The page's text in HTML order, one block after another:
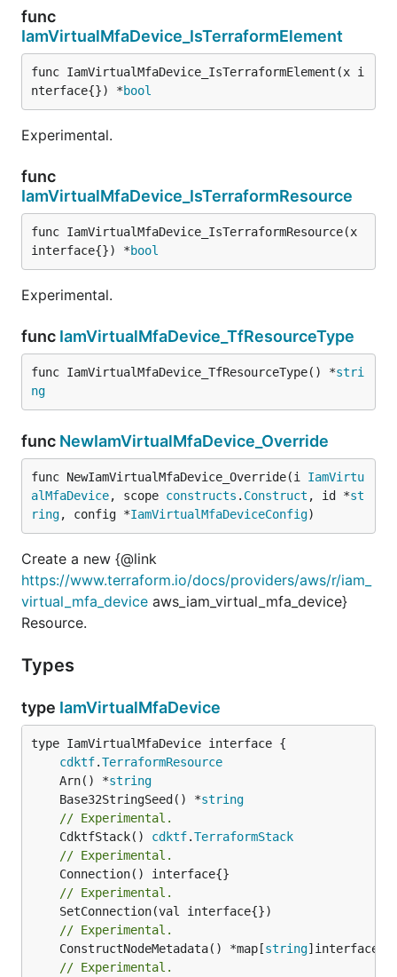
func
IamVirtualMfaDevice_IsTerraformElement
func IamVirtualMfaDevice_IsTerraformElement(x i
nterface{}) *bool
Experimental.
func
IamVirtualMfaDevice_IsTerraformResource
func IamVirtualMfaDevice_IsTerraformResource(x
interface{}) *bool
Experimental.
func IamVirtualMfaDevice_TfResourceType
func IamVirtualMfaDevice_TfResourceType() *stri
ng
func NewIamVirtualMfaDevice_Override
func NewIamVirtualMfaDevice_Override(i IamVirtu
alMfaDevice, scope constructs . Construct , id *st
ring, config *IamVirtualMfaDeviceConfig)
Create a new {@link
https://www.terraform.io/docs/providers/aws/r/iam_
virtual_mfa_device aws_iam_virtual_mfa_device}
Resource.
Types
type IamVirtualMfaDevice
type IamVirtualMfaDevice interface {
cdktf.TerraformResource
	Arn() *
string
	Base32StringSeed() *
string
// Experimental.
	CdktfStack()
cdktf.TerraformStack
// Experimental.
// Experimental.
// Experimental.
	ConstructNodeMetadata() *map[
string
// Experimental.